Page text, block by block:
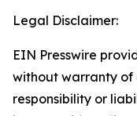
Legal Disclaimer:
EIN Presswire
without warranty of
responsibility or